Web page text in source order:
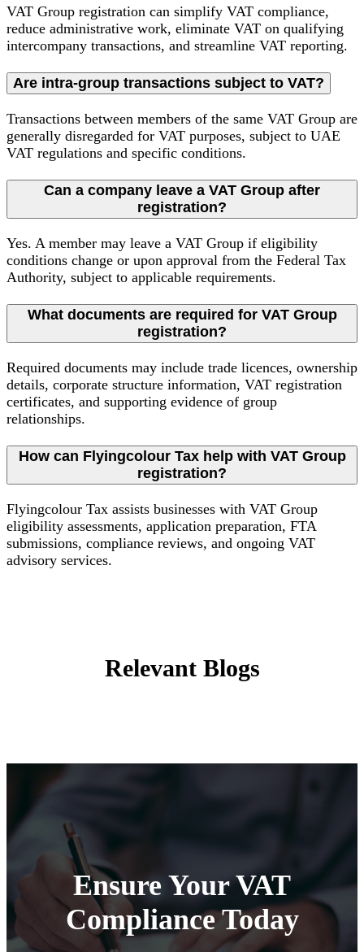
VAT Group registration can simplify VAT compliance,
reduce administrative work, eliminate VAT on qualifying
intercompany transactions, and streamline VAT reporting.
Are intra-group transactions subject to VAT?
Transactions between members of the same VAT Group are
generally disregarded for VAT purposes, subject to UAE
VAT regulations and specific conditions.
Can a company leave a VAT Group after
registration?
Yes. A member may leave a VAT Group if eligibility
conditions change or upon approval from the Federal Tax
Authority, subject to applicable requirements.
What documents are required for VAT Group
registration?
Required documents may include trade licences, ownership
details, corporate structure information, VAT registration
certificates, and supporting evidence of group
relationships.
How can Flyingcolour Tax help with VAT Group
registration?
Flyingcolour Tax assists businesses with VAT Group
eligibility assessments, application preparation, FTA
submissions, compliance reviews, and ongoing VAT
advisory services.
Relevant Blogs
Ensure Your VAT
Compliance Today